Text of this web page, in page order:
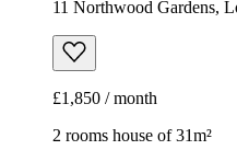
11 Northwood Gardens,
£1,850 / month
2 rooms house of 31m²